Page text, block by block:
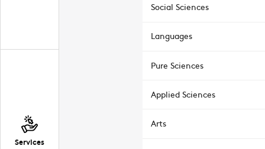
Services
Social Sciences
Languages
Pure Sciences
Applied Sciences
Arts